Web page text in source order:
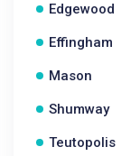
Edgewood
Effingham
Mason
Shumway
Teutopolis